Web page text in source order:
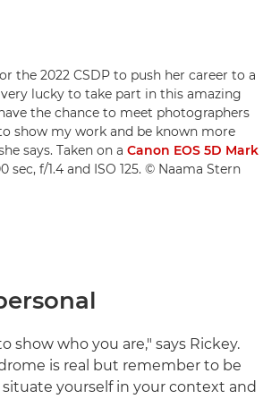
the 2022 CSDP to push her career to a
very lucky to take part in this amazing
the chance to meet photographers
show my work and be known more
says. Taken on a Canon EOS 5D Mark
sec, f/1.4 and ISO 125. © Naama Stern
show who you are," says Rickey.
is real but remember to be
yourself in your context and